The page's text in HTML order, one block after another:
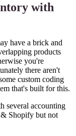
with
have a brick and
products
you're
there aren't
custom coding
that's built for this.
several accounting
Shopify but not